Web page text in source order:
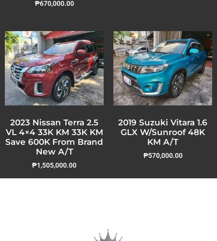
₱670,000.00
2023 Nissan Terra 2.5
VL 4×4 33K KM 33K KM
Save 600K From Brand
New A/T
₱1,505,000.00
2019 Suzuki Vitara 1.6
GLX W/Sunroof 48K
KM A/T
₱570,000.00